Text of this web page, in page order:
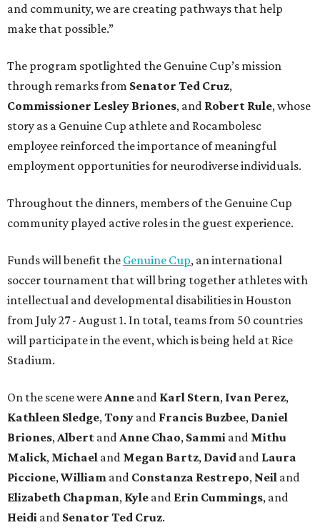
and community, we are creating pathways that help
make that possible.”
The program spotlighted the Genuine Cup’s mission
through remarks from Senator Ted Cruz,
Commissioner Lesley Briones, and Robert Rule, whose
story as a Genuine Cup athlete and Rocambolesc
employee reinforced the importance of meaningful
employment opportunities for neurodiverse individuals.
Throughout the dinners, members of the Genuine Cup
community played active roles in the guest experience.
Funds will benefit the Genuine Cup, an international
soccer tournament that will bring together athletes with
intellectual and developmental disabilities in Houston
from July 27 - August 1. In total, teams from 50 countries
will participate in the event, which is being held at Rice
Stadium.
On the scene were Anne and Karl Stern, Ivan Perez,
Kathleen Sledge, Tony and Francis Buzbee, Daniel
Briones, Albert and Anne Chao, Sammi and Mithu
Malick, Michael and Megan Bartz, David and Laura
Piccione, William and Constanza Restrepo, Neil and
Elizabeth Chapman, Kyle and Erin Cummings, and
Heidi and Senator Ted Cruz.